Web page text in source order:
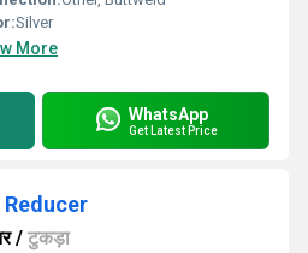
Silver
More
WhatsApp
Get Latest Price
/ टुकड़ा